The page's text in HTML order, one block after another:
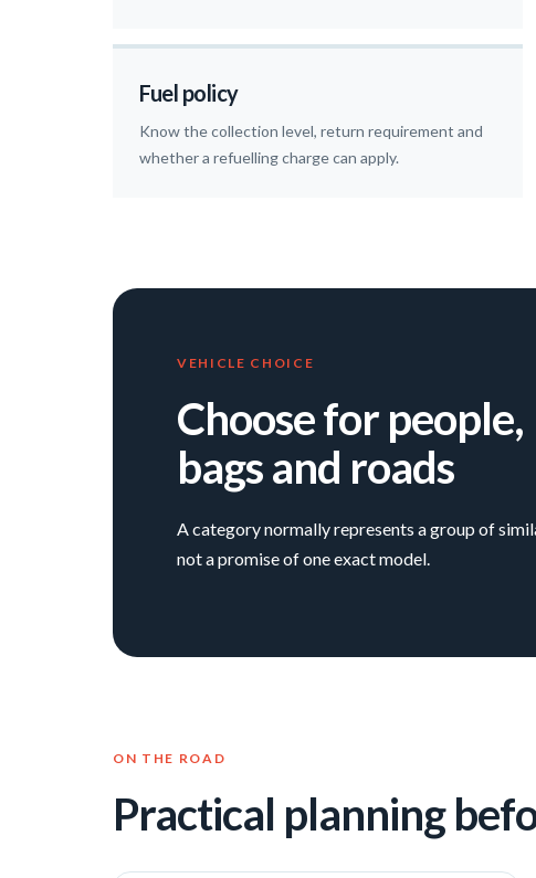
Fuel policy
Know the collection level, return requirement and
whether a refuelling charge can apply.
VEHICLE CHOICE
Choose for people,
bags and roads
A category normally represents a group of
not a promise of one exact model.
ON THE ROAD
Practical planning